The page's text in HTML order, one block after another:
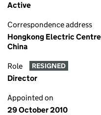
Active
Correspondence address
Hongkong Electric
China
Role RESIGNED
Director
Appointed on
29 October 2010